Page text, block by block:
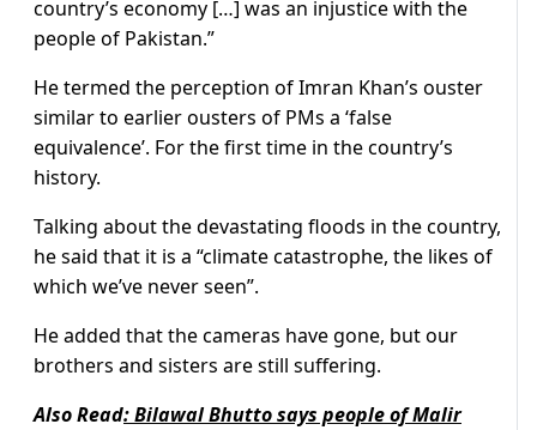
country’s economy […] was an injustice with the
people of Pakistan.”
He termed the perception of Imran Khan’s ouster
similar to earlier ousters of PMs a ‘false
equivalence’. For the first time in the country’s
history.
Talking about the devastating floods in the country,
he said that it is a “climate catastrophe, the likes of
which we’ve never seen”.
He added that the cameras have gone, but our
brothers and sisters are still suffering.
Also Read:Bilawal Bhutto says people of Malir